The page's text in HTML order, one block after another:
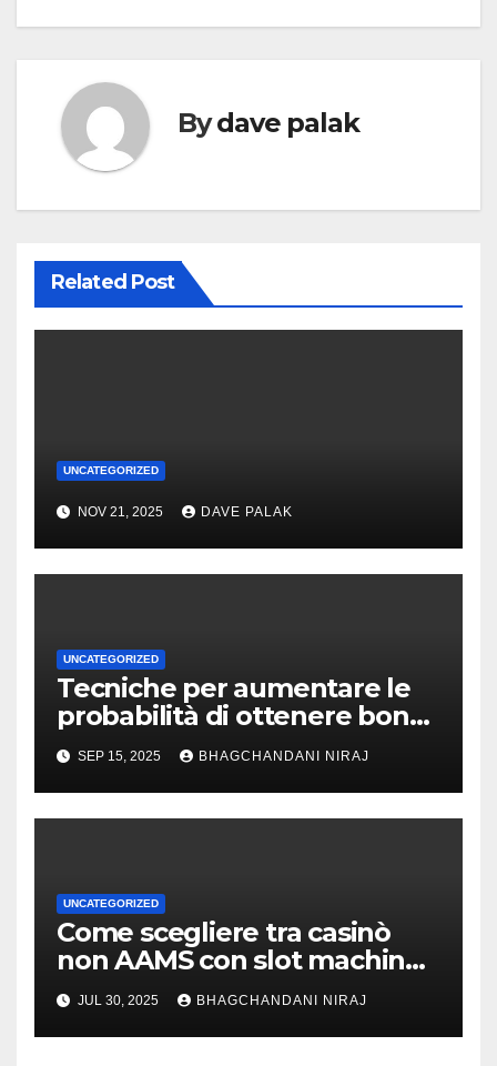
navigation
Bydave palak
Related Post
UNCATEGORIZED
NOV 21, 2025 DAVE PALAK
UNCATEGORIZED
Tecniche per aumentare le
probabilità di ottenere bonus
sui slot con giochi bonus
SEP 15, 2025 BHAGCHANDANI NIRAJ
UNCATEGORIZED
Come scegliere tra casinò
non AAMS con slot machine
progressive e tradizionali
JUL 30, 2025 BHAGCHANDANI NIRAJ